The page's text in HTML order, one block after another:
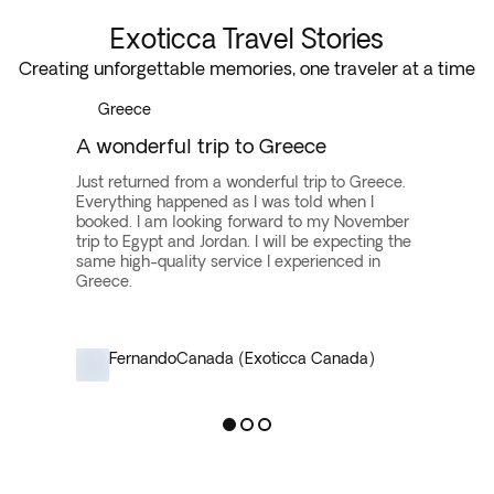
trip. Prioritize your must-see destinations and
activities to maximize your journey.
Exoticca Travel Stories
Creating unforgettable memories, one traveler at a time
Greece
A wonderful trip to Greece
Just returned from a wonderful trip to Greece.
Everything happened as I was told when I
booked. I am looking forward to my November
trip to Egypt and Jordan. I will be expecting the
same high-quality service I experienced in
Greece.
FernandoCanada (Exoticca Canada)